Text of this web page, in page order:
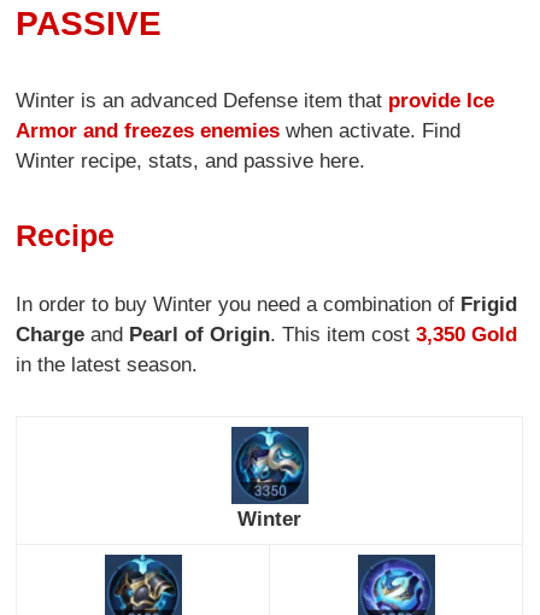
PASSIVE
Winter is an advanced Defense item that provide Ice
Armor and freezes enemies when activate. Find
Winter recipe, stats, and passive here.
Recipe
In order to buy Winter you need a combination of Frigid
Charge and Pearl of Origin. This item cost3,350 Gold
in the latest season.
Winter